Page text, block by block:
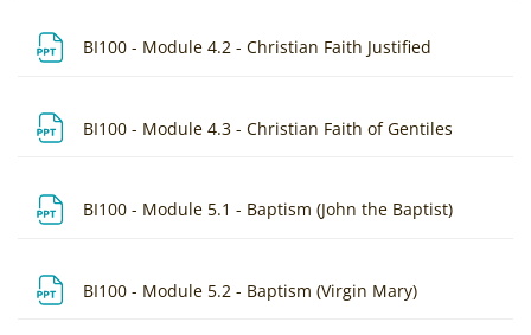
BI100 - Module 4.2 - Christian Faith Justified
BI100 - Module 4.3 - Christian Faith of Gentiles
BI100 - Module 5.1 - Baptism (John the Baptist)
BI100 - Module 5.2 - Baptism (Virgin Mary)